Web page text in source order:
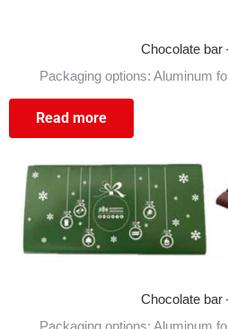
Chocolate bar
Packaging options: Aluminum
Read more
Chocolate bar
Packaging options: Aluminum